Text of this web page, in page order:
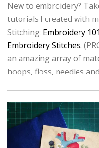
New to embroidery?
tutorials I created with
Stitching: Embroidery 101
Embroidery Stitches.
an amazing array of
hoops, floss, needles